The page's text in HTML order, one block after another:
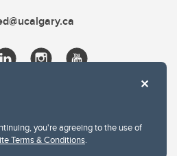
you're agreeing to the use of
Terms & Conditions.